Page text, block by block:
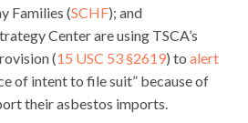
Families (SCHF); and
Center are using TSCA’s
(15 USC 53 §2619) to alert
of intent to file suit” because of
their asbestos imports.